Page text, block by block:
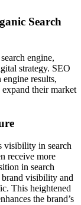
Search
engine,
strategy. SEO
results,
expand their market
visibility in search
receive more
in search
visibility and
This heightened
the brand’s